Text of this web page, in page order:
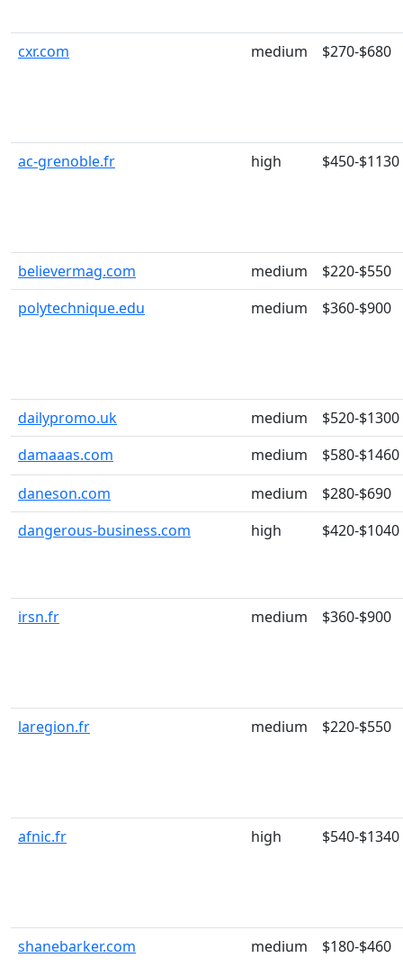
cxr.com medium $270-$680
ac-grenoble.fr high $450-$1130
believermag.com medium
$220-$550
polytechnique.edu
medium $360-$900
dailypromo.uk medium
$520-$1300
damaaas.com
medium
$580-$1460
daneson.com
medium
$280-$690
dangerous-business.com
high $420-$1040
irsn.fr medium $360-$900
laregion.fr medium $220-$550
afnic.fr high $540-$1340
shanebarker.com medium $180-$460